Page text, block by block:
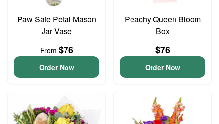
Paw Safe Petal Mason
Jar Vase
From $76
Order Now
Peachy Queen Bloom
Box
$76
Order Now